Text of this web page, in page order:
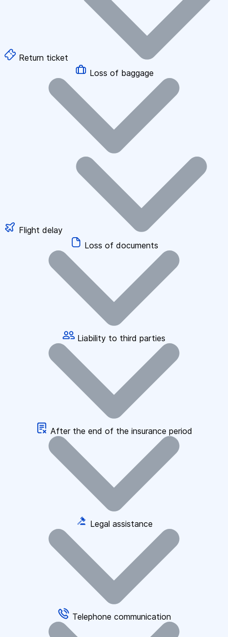
Return ticket
Loss of baggage
Flight delay
Loss of documents
Liability to third parties
After the end of the insurance period
Legal assistance
Telephone communication